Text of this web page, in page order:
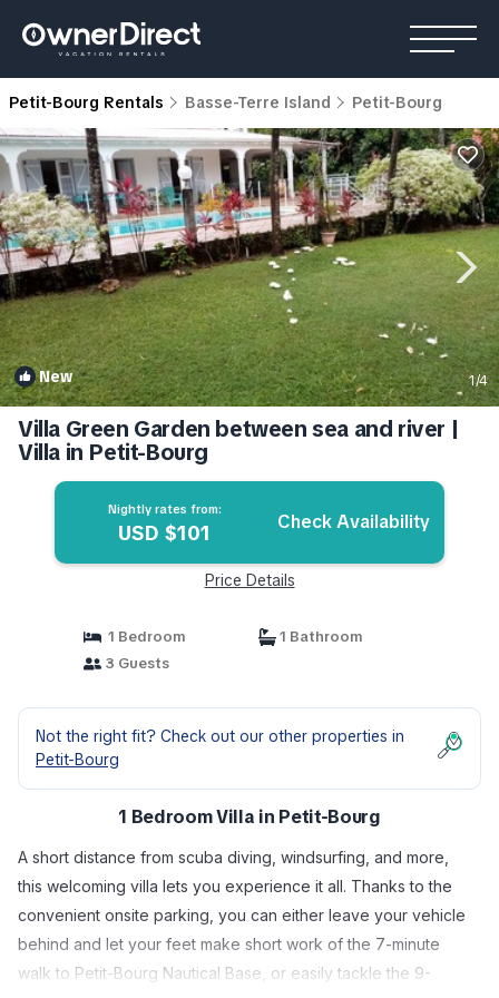
Petit-Bourg Rentals Basse-Terre Island Petit-Bourg
New 1/4
Villa Green Garden between sea and river |
Villa in Petit-Bourg
Nightly rates from:
USD $101 Check Availability
Price Details
1 Bedroom
1 Bathroom
3 Guests
Not the right fit? Check out our other properties in
Petit-Bourg
1 Bedroom Villa in Petit-Bourg
A short distance from scuba diving, windsurfing, and more,
this welcoming villa lets you experience it all. Thanks to the
convenient onsite parking, you can either leave your vehicle
behind and let your feet make short work of the 7-minute
walk to Petit-Bourg Nautical Base, or easily tackle the 9-